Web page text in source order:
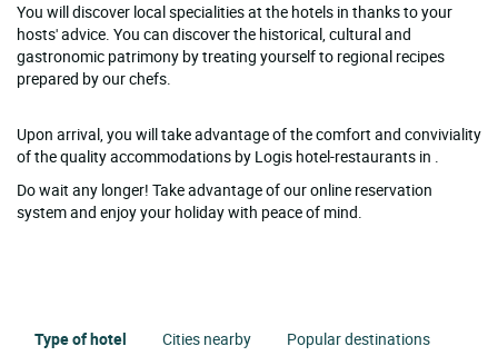
You will discover local specialities at the hotels in thanks to your
hosts' advice. You can discover the historical, cultural and
gastronomic patrimony by treating yourself to regional recipes
prepared by our chefs.
Upon arrival, you will take advantage of the comfort and conviviality
of the quality accommodations by Logis hotel-restaurants in .
Do wait any longer! Take advantage of our online reservation
system and enjoy your holiday with peace of mind.
Type of hotel Cities nearby Popular destinations